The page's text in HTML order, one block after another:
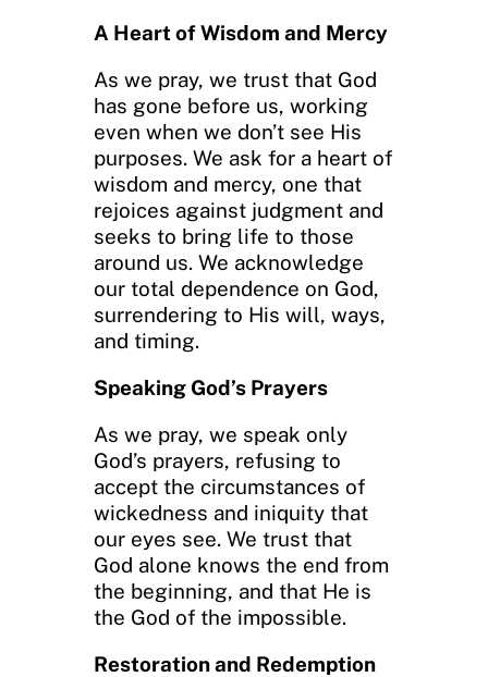
A Heart of Wisdom and Mercy
As we pray, we trust that God
has gone before us, working
even when we don’t see His
purposes. We ask for a heart of
wisdom and mercy, one that
rejoices against judgment and
seeks to bring life to those
around us. We acknowledge
our total dependence on God,
surrendering to His will, ways,
and timing.
Speaking God’s Prayers
As we pray, we speak only
God’s prayers, refusing to
accept the circumstances of
wickedness and iniquity that
our eyes see. We trust that
God alone knows the end from
the beginning, and that He is
the God of the impossible.
Restoration and Redemption